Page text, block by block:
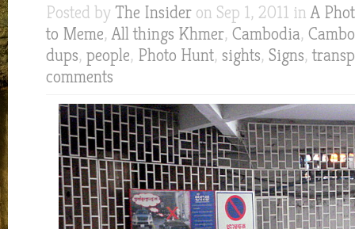
Posted by The Insider on Sep 1, 2011 inA
to Meme,All things Khmer, Cambodia,
dups, people, Photo Hunt, sights, Signs,
comments